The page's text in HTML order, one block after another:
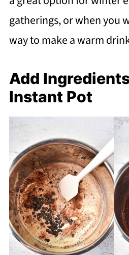
gatherings, or when you
way to make a warm
Add
Instant Pot